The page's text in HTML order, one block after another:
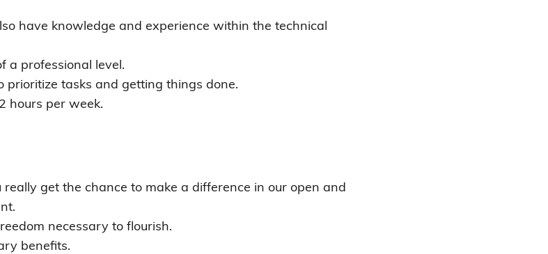
have knowledge and experience within the technical
a professional level.
tasks and getting things done.
hours per week.
get the chance to make a difference in our open and
necessary to flourish.
benefits.